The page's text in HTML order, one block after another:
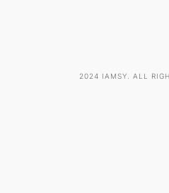
h
2024 IAMSY. ALL